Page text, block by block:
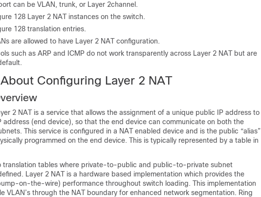
can be VLAN, trunk, or Layer 2channel.
128 Layer 2 NAT instances on the switch.
128 translation entries.
are allowed to have Layer 2 NAT configuration.
such as ARP and ICMP do not work transparently across Layer 2 NAT but are
Configuring Layer 2 NAT
2 NAT is a service that allows the assignment of a unique public IP address to
address (end device), so that the end device can communicate on both the
This service is configured in a NAT enabled device and is the public “alias”
programmed on the end device. This is typically represented by a table in
translation tables where private-to-public and public-to-private subnet
Layer 2 NAT is a hardware based implementation which provides the
on-the-wire) performance throughout switch loading. This implementation
VLAN’s through the NAT boundary for enhanced network segmentation. Ring